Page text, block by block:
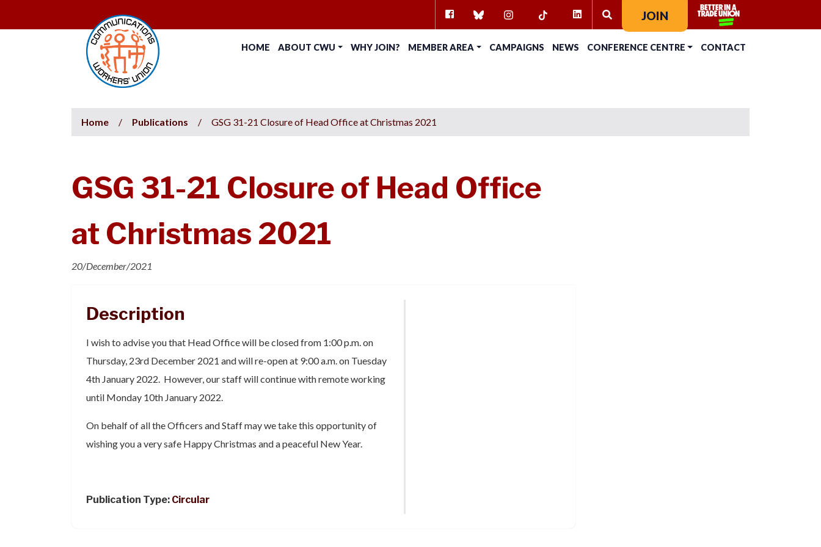
HOME ABOUT CWU WHY JOIN? MEMBER AREA CAMPAIGNS NEWS CONFERENCE CENTRE CONTACT
FACEBOOKBLUESKYINSTAGRAM
TIKTOK
LINKEDIN
SEARCH FOR:JOIN
Home / Publications / GSG 31-21 Closure of Head Office at Christmas 2021
GSG 31-21 Closure of Head Office
at Christmas 2021
20/December/2021
Description
I wish to advise you that Head Office will be closed from 1:00 p.m. on
Thursday, 23rd December 2021 and will re-open at 9:00 a.m. on Tuesday
4th January 2022. However, our staff will continue with remote working
until Monday 10th January 2022.
On behalf of all the Officers and Staff may we take this opportunity of
wishing you a very safe Happy Christmas and a peaceful New Year.
Publication Type: Circular